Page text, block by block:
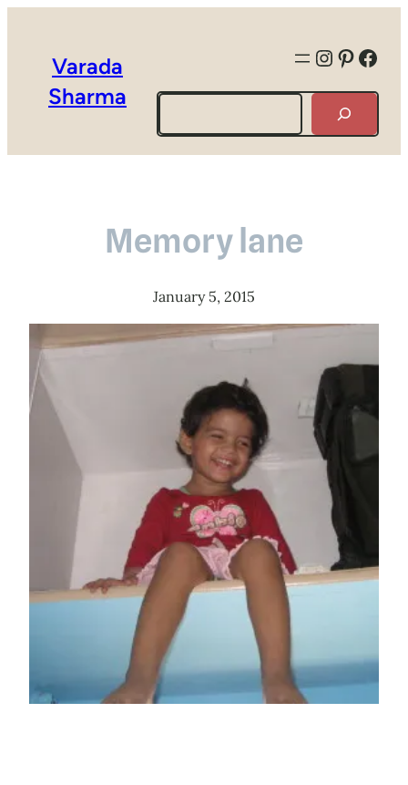
Varada
Sharma
Search
Memory lane
January 5, 2015